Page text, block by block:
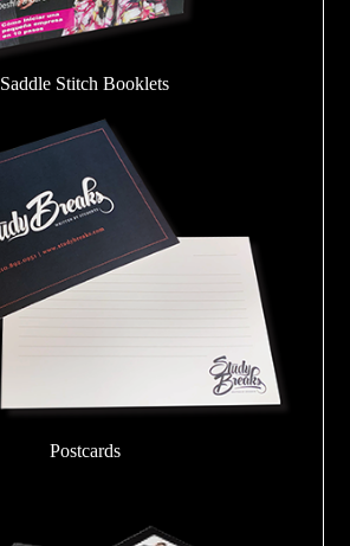
Saddle Stitch Booklets
Postcards